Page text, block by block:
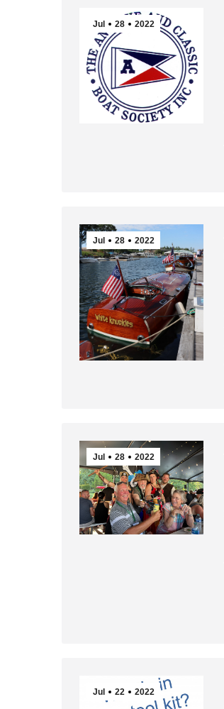
Jul 28 2022
Jul 28 2022
Jul 28 2022
Jul 22 2022